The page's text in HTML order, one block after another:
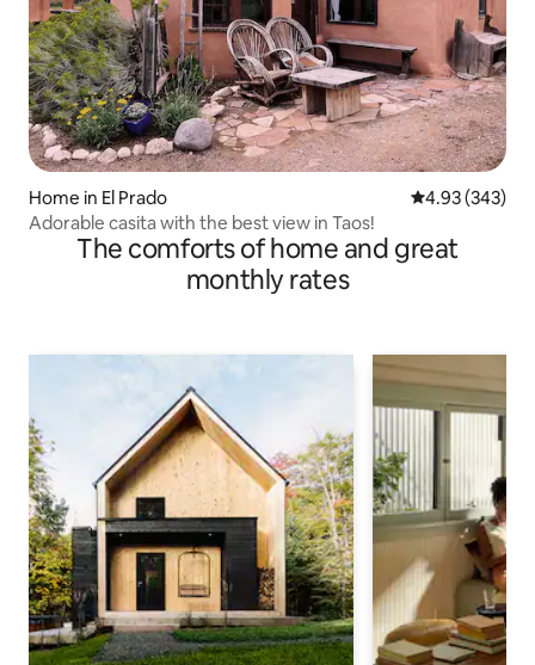
Home in El Prado 4.93 out of 5
4.93 (343)
Adorable casita with the best view in Taos!
The comforts of home and great
monthly rates